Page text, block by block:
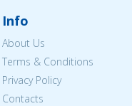
Info
About Us
Terms & Conditions
Privacy Policy
Contacts